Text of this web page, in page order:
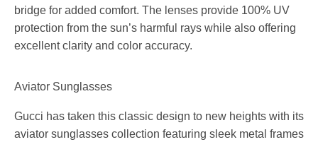
bridge for added comfort. The lenses provide 100% UV
protection from the sun’s harmful rays while also offering
excellent clarity and color accuracy.
Aviator Sunglasses
Gucci has taken this classic design to new heights with its
aviator sunglasses collection featuring sleek metal frames